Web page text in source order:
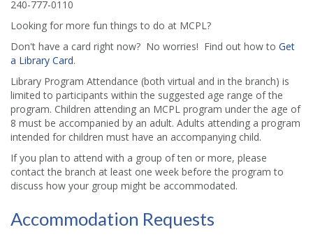
240-777-0110
Looking for more fun things to do at MCPL?
Don't have a card right now? No worries! Find out how to Get
a Library Card.
Library Program Attendance (both virtual and in the branch) is
limited to participants within the suggested age range of the
program. Children attending an MCPL program under the age of
8 must be accompanied by an adult. Adults attending a program
intended for children must have an accompanying child.
If you plan to attend with a group of ten or more, please
contact the branch at least one week before the program to
discuss how your group might be accommodated.
Accommodation Requests